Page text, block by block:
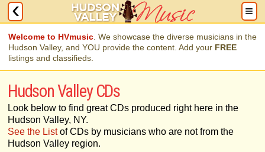
Welcome to HVmusic . We showcase the diverse musicians in the
Hudson Valley, and YOU provide the content. Add your FREE
listings and classifieds.
Hudson Valley CDs
Look below to find great CDs produced right here in the
Hudson Valley, NY.
See the Listof CDs by musicians who are not from the
Hudson Valley region.